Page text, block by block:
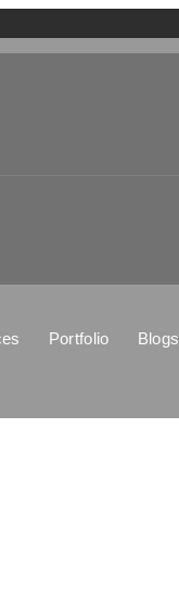
Portfolio Blogs